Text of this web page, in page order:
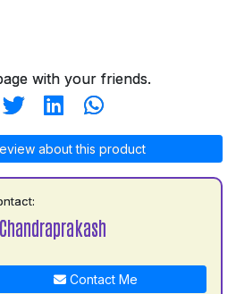
with your friends.
about this product
Contact Me